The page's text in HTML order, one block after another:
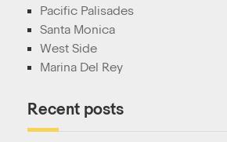
Pacific Palisades
Santa Monica
West Side
Marina Del Rey
Recent posts